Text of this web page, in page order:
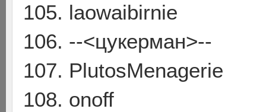
105. laowaibirnie
106. --<цукерман>--
107. PlutosMenagerie
108. onoff